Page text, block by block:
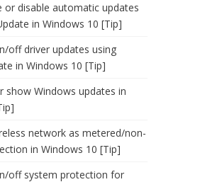
or disable automatic updates
in Windows 10 [Tip]
off driver updates using
in Windows 10 [Tip]
show Windows updates in
network as metered/non-
in Windows 10 [Tip]
off system protection for